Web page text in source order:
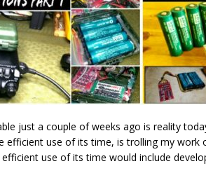
just a couple of weeks ago is reality
efficient use of its time, is trolling my work
use of its time would include